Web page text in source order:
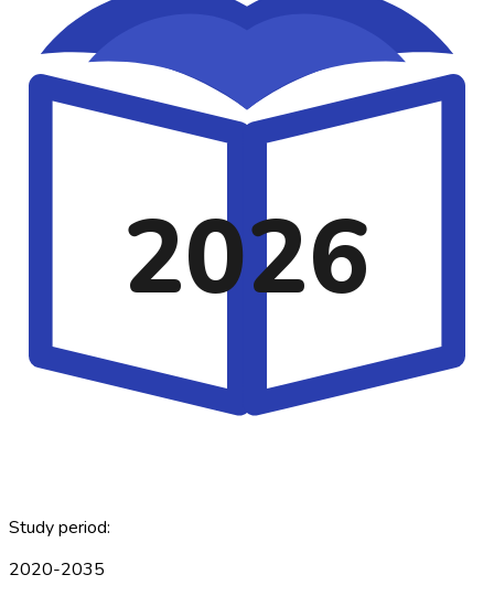
2026
Study period:
2020-2035